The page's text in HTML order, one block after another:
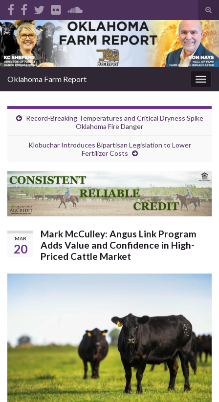
Search for:
Oklahoma Farm Report
Record-Breaking Temperatures and Critical Dryness Spike
Oklahoma Fire Danger
Klobuchar Introduces Bipartisan Legislation to Lower
Fertilizer Costs
MAR
20
Mark McCulley: Angus Link Program
Adds Value and Confidence in High-
Priced Cattle Market